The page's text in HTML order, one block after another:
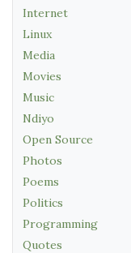
Internet
Linux
Media
Movies
Music
Ndiyo
Open Source
Photos
Poems
Politics
Programming
Quotes